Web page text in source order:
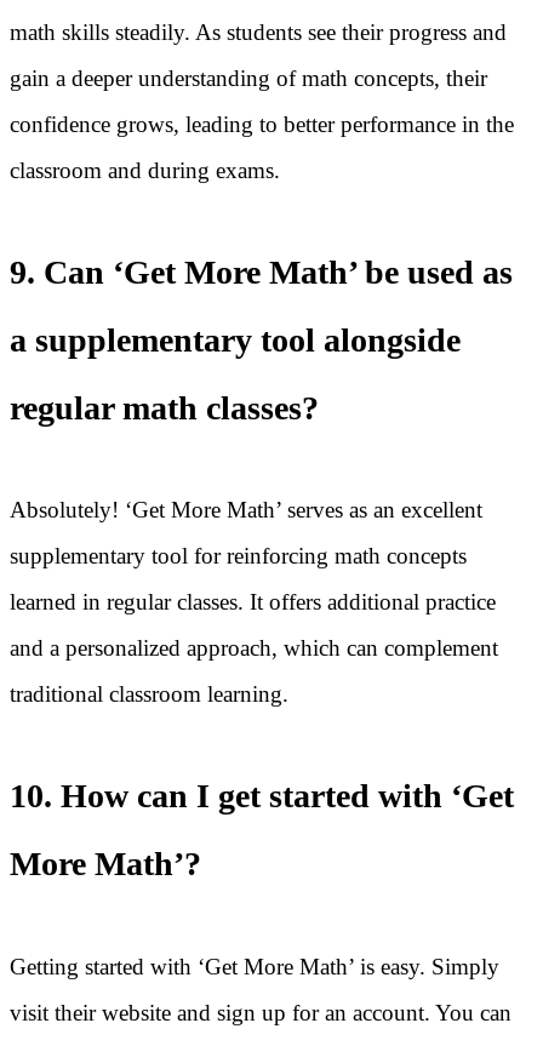
math skills steadily. As students see their progress and
gain a deeper understanding of math concepts, their
confidence grows, leading to better performance in the
classroom and during exams.
9. Can ‘Get More Math’ be used as
a supplementary tool alongside
regular math classes?
Absolutely! ‘Get More Math’ serves as an excellent
supplementary tool for reinforcing math concepts
learned in regular classes. It offers additional practice
and a personalized approach, which can complement
traditional classroom learning.
10. How can I get started with ‘Get
More Math’?
Getting started with ‘Get More Math’ is easy. Simply
visit their website and sign up for an account. You can